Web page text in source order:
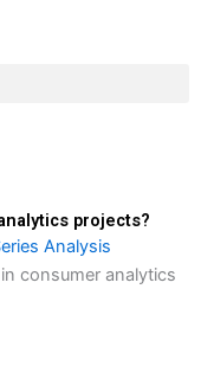
projects?
Analysis
consumer analytics